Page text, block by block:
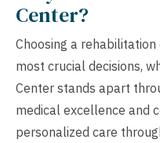
Center?
Choosing a
most crucial decisions,
Center stands apart
medical excellence and
personalized care